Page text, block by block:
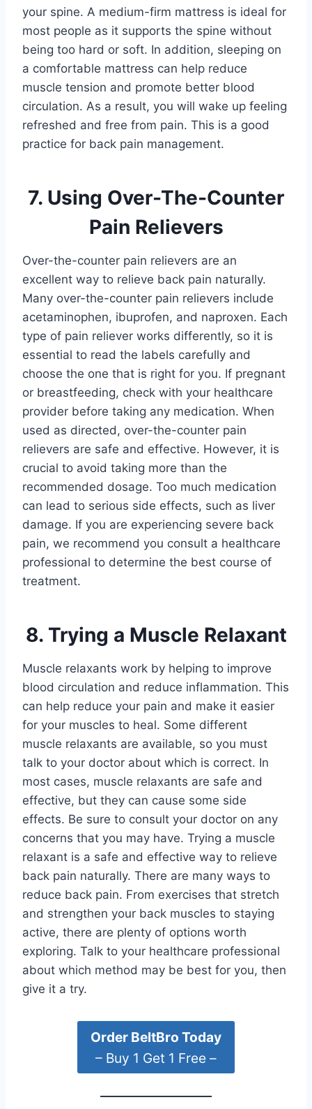
your spine. A medium-firm mattress is ideal for
most people as it supports the spine without
being too hard or soft. In addition, sleeping on
a comfortable mattress can help reduce
muscle tension and promote better blood
circulation. As a result, you will wake up feeling
refreshed and free from pain. This is a good
practice for back pain management.
7. Using Over-The-Counter
Pain Relievers
Over-the-counter pain relievers are an
excellent way to relieve back pain naturally.
Many over-the-counter pain relievers include
acetaminophen, ibuprofen, and naproxen. Each
type of pain reliever works differently, so it is
essential to read the labels carefully and
choose the one that is right for you. If pregnant
or breastfeeding, check with your healthcare
provider before taking any medication. When
used as directed, over-the-counter pain
relievers are safe and effective. However, it is
crucial to avoid taking more than the
recommended dosage. Too much medication
can lead to serious side effects, such as liver
damage. If you are experiencing severe back
pain, we recommend you consult a healthcare
professional to determine the best course of
treatment.
8. Trying a Muscle Relaxant
Muscle relaxants work by helping to improve
blood circulation and reduce inflammation. This
can help reduce your pain and make it easier
for your muscles to heal. Some different
muscle relaxants are available, so you must
talk to your doctor about which is correct. In
most cases, muscle relaxants are safe and
effective, but they can cause some side
effects. Be sure to consult your doctor on any
concerns that you may have. Trying a muscle
relaxant is a safe and effective way to relieve
back pain naturally. There are many ways to
reduce back pain. From exercises that stretch
and strengthen your back muscles to staying
active, there are plenty of options worth
exploring. Talk to your healthcare professional
about which method may be best for you, then
give it a try.
Order BeltBro Today
– Buy 1 Get 1 Free –